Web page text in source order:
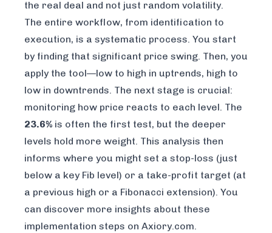
the real deal and not just random volatility.
The entire workflow, from identification to
execution, is a systematic process. You start
by finding that significant price swing. Then, you
apply the tool—low to high in uptrends, high to
low in downtrends. The next stage is crucial:
monitoring how price reacts to each level. The
23.6% is often the first test, but the deeper
levels hold more weight. This analysis then
informs where you might set a stop-loss (just
below a key Fib level) or a take-profit target (at
a previous high or a Fibonacci extension). You
can discover more insights about these
implementation steps on Axiory.com.